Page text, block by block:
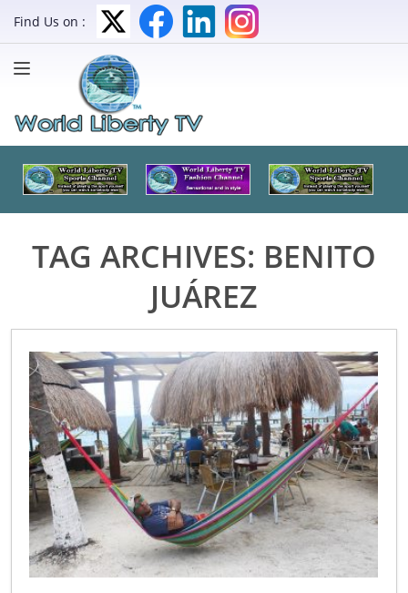
Find Us on :
TAG ARCHIVES: BENITO
JUÁREZ